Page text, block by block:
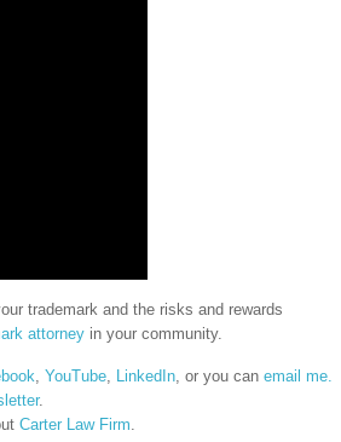
trademark and the risks and rewards
attorney in your community.
, YouTube, LinkedIn, or you can email me.
.
Carter Law Firm.